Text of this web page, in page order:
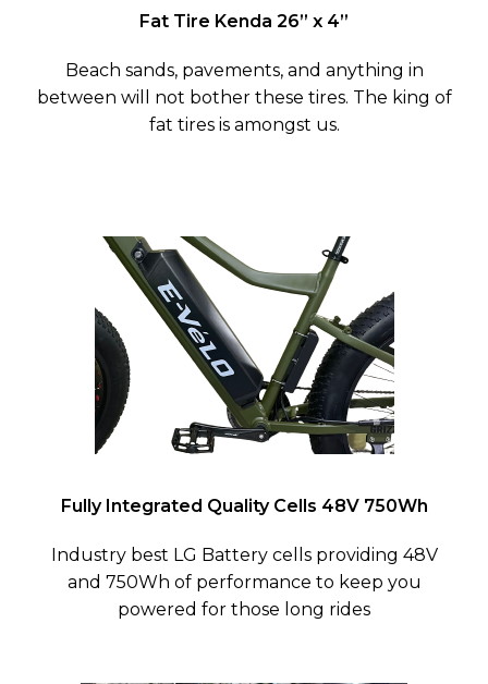
Fat Tire Kenda 26” x 4”
Beach sands, pavements, and anything in
between will not bother these tires. The king of
fat tires is amongst us.
Fully Integrated Quality Cells 48V 750Wh
Industry best LG Battery cells providing 48V
and 750Wh of performance to keep you
powered for those long rides